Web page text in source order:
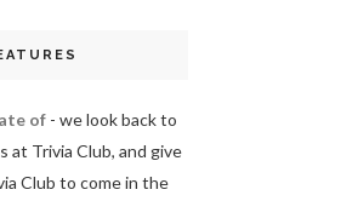
of - we look back to
at Trivia Club, and give
Club to come in the